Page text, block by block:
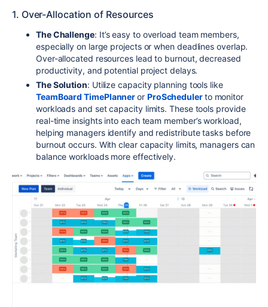
1. Over-Allocation of Resources
The Challenge: It’s easy to overload team members,
especially on large projects or when deadlines overlap.
Over-allocated resources lead to burnout, decreased
productivity, and potential project delays.
The Solution: Utilize capacity planning tools like
TeamBoard TimePlanneror ProSchedulerto monitor
workloads and set capacity limits. These tools provide
real-time insights into each team member’s workload,
helping managers identify and redistribute tasks before
burnout occurs. With clear capacity limits, managers can
balance workloads more effectively.